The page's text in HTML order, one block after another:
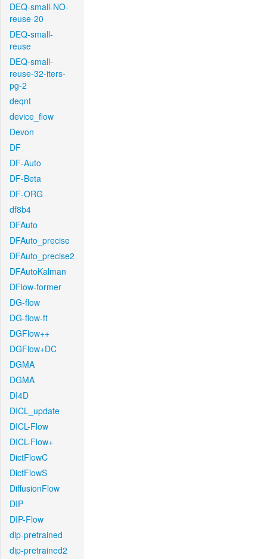
DEQ-small-NO-
reuse-20
DEQ-small-
reuse
DEQ-small-
reuse-32-iters-
pg-2
deqnt
device_flow
Devon
DF
DF-Auto
DF-Beta
DF-ORG
df8b4
DFAuto
DFAuto_precise
DFAuto_precise2
DFAutoKalman
DFlow-former
DG-flow
DG-flow-ft
DGFlow++
DGFlow+DC
DGMA
DGMA
DI4D
DICL_update
DICL-Flow
DICL-Flow+
DictFlowC
DictFlowS
DiffusionFlow
DIP
DIP-Flow
dip-pretrained
dip-pretrained2